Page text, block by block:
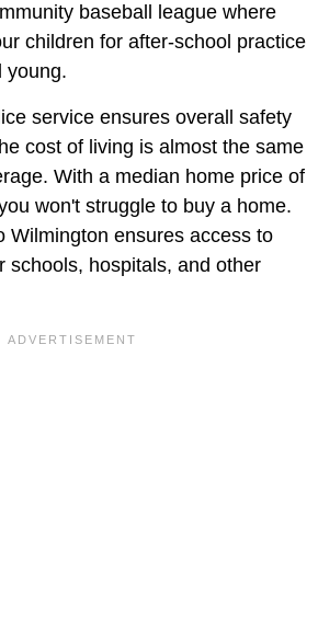
baseball league where
children for after-school practice
young.
service ensures overall safety
cost of living is almost the same
With a median home price of
won't struggle to buy a home.
Wilmington ensures access to
schools, hospitals, and other